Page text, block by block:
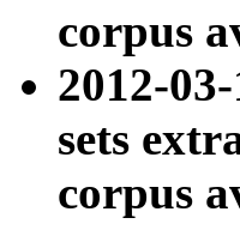
corpus
2012-
sets
corpus